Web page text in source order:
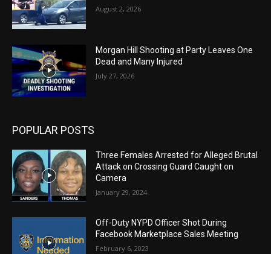
August 2, 2026
Morgan Hill Shooting at Party Leaves One
Dead and Many Injured
July 27, 2026
POPULAR POSTS
Three Females Arrested for Alleged Brutal
Attack on Crossing Guard Caught on
Camera
January 29, 2024
Off-Duty NYPD Officer Shot During
Facebook Marketplace Sales Meeting
February 6, 2023